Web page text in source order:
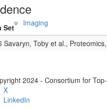
Imaging
Set
Savaryn, Toby et al.,
2024 - Consortium for
X
LinkedIn